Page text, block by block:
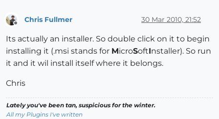
Chris Fullmer 30 Mar 2010, 21:52
Its actually an installer. So double click on it to begin
installing it (.msi stands for MicroSoftInstaller). So run
it and it wil install itself where it belongs.
Chris
Lately you've been tan, suspicious for the winter.
All my Plugins I've written